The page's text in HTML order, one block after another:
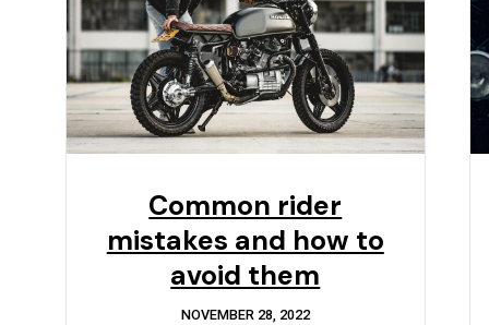
Common rider
mistakes and how to
avoid them
NOVEMBER 28, 2022